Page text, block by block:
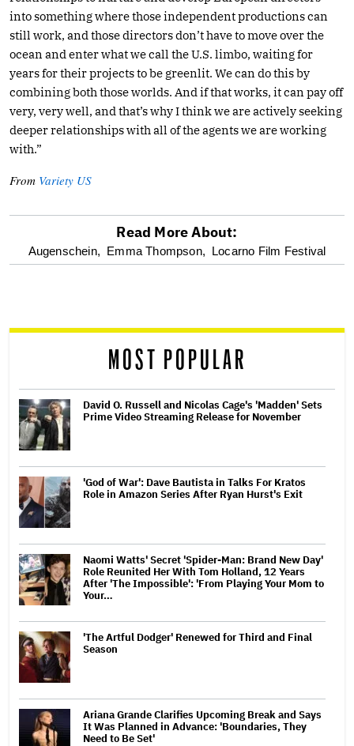
into something where those independent productions can
still work, and those directors don’t have to move over the
ocean and enter what we call the U.S. limbo, waiting for
years for their projects to be greenlit. We can do this by
combining both those worlds. And if that works, it can pay off
very, very well, and that’s why I think we are actively seeking
deeper relationships with all of the agents we are working
with.”
From Variety US
optional
reader
Read More About:
Augenschein, Emma Thompson, Locarno Film Festival
MOST POPULAR
David O. Russell and Nicolas Cage's 'Madden' Sets
Prime Video Streaming Release for November
'God of War': Dave Bautista in Talks For Kratos
Role in Amazon Series After Ryan Hurst's Exit
Naomi Watts' Secret 'Spider-Man: Brand New Day'
Role Reunited Her With Tom Holland, 12 Years
After 'The Impossible': 'From Playing Your Mom to
Your…
'The Artful Dodger' Renewed for Third and Final
Season
Ariana Grande Clarifies Upcoming Break and Says
It Was Planned in Advance: 'Boundaries, They
Need to Be Set'